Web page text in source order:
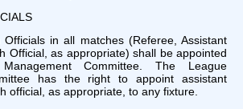
in all matches (Referee, Assistant
Official, as appropriate) shall be appointed
Committee. The League
has the right to appoint assistant
official, as appropriate, to any fixture.